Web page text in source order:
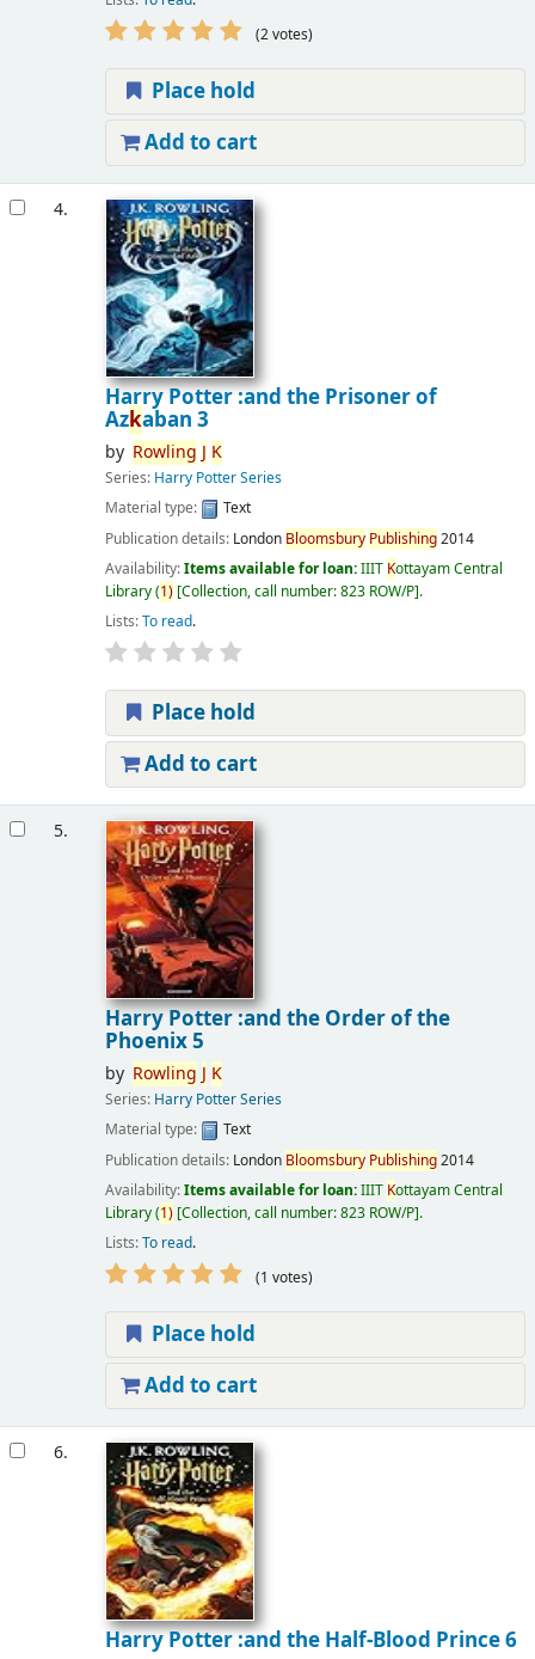
(2 votes)
Place hold
Add to cart
4.
Harry Potter :and the Prisoner of
Azkaban 3
by Rowling J K
Series: Harry Potter Series
Material type:
Text
Publication details: London Bloomsbury Publishing2014
Availability:Items available for loan:IIIT Kottayam Central
Library(1) Collection, call number:823 ROW/P .
Lists:To read.
Place hold
Add to cart
5.
Harry Potter :and the Order of the
Phoenix 5
by Rowling J K
Series: Harry Potter Series
Material type:
Text
Publication details: London Bloomsbury Publishing2014
Availability:Items available for loan:IIIT Kottayam Central
Library(1) Collection, call number:823 ROW/P .
Lists:To read.
(1 votes)
Place hold
Add to cart
6.
Harry Potter :and the Half-Blood Prince 6